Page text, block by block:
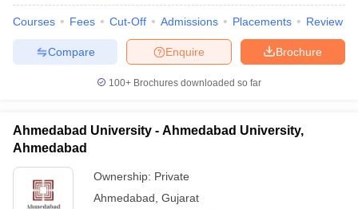
Courses Fees Cut-Off Admissions Placements Review
Brochure
Enquire
Compare
100+ Brochures downloaded so far
Ahmedabad University - Ahmedabad University,
Ahmedabad
Ownership: Private
Ahmedabad Gujarat